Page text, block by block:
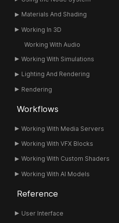
Materials And Shading
Working In 3D
Working With Audio
Working With Simulations
Lighting And Rendering
Rendering
Workflows
Working With Media Servers
Working With VFX Blocks
Working With Custom Shaders
Working With AI Models
Reference
User Interface